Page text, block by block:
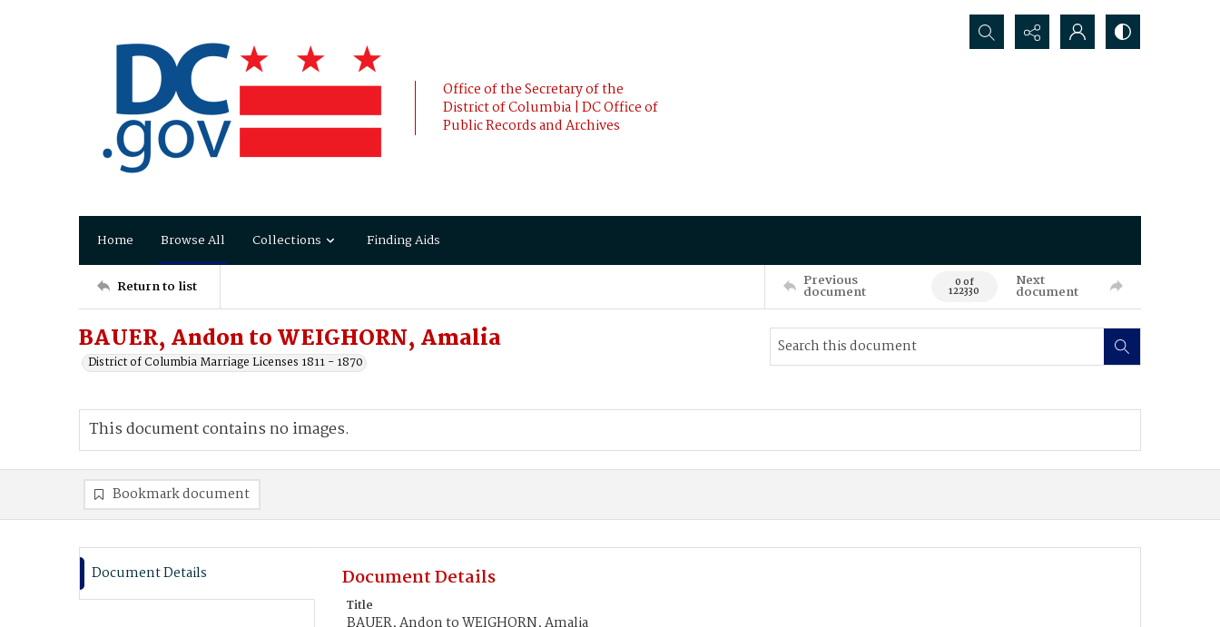
Office of the Secretary of the
District of Columbia | DC Office of
Public Records and Archives
Search...
Home Browse All Collections Finding Aids
Return to list Previous
document 0 of
122330
Next
document
BAUER, Andon to WEIGHORN, Amalia
District of Columbia Marriage Licenses 1811 - 1870
This document contains no images.
Bookmark document
Document Details Document Details
Title